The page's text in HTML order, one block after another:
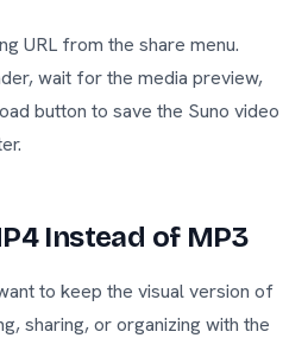
URL from the share menu.
wait for the media preview,
button to save the Suno video
Instead of MP3
to keep the visual version of
sharing, or organizing with the